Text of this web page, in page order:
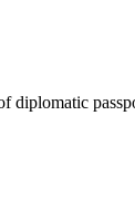
diplomatic